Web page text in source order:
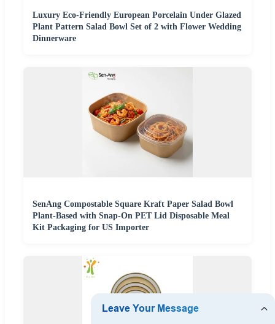
Luxury Eco-Friendly European Porcelain Under Glazed
Plant Pattern Salad Bowl Set of 2 with Flower Wedding
Dinnerware
SenAng Compostable Square Kraft Paper Salad Bowl
Plant-Based with Snap-On PET Lid Disposable Meal
Kit Packaging for US Importer